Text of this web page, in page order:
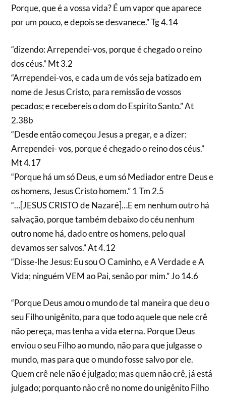
Porque, que é a vossa vida? É um vapor que aparece
por um pouco, e depois se desvanece.” Tg 4.14
“dizendo: Arrependei-vos, porque é chegado o reino
dos céus.” Mt 3.2
“Arrependei-vos, e cada um de vós seja batizado em
nome de Jesus Cristo, para remissão de vossos
pecados; e recebereis o dom do Espírito Santo.” At
2.38b
“Desde então começou Jesus a pregar, e a dizer:
Arrependei- vos, porque é chegado o reino dos céus.”
Mt 4.17
“Porque há um só Deus, e um só Mediador entre Deus e
os homens, Jesus Cristo homem.” 1 Tm 2.5
“…[JESUS CRISTO de Nazaré]…E em nenhum outro há
salvação, porque também debaixo do céu nenhum
outro nome há, dado entre os homens, pelo qual
devamos ser salvos.” At 4.12
“Disse-lhe Jesus: Eu sou O Caminho, e A Verdade e A
Vida; ninguém VEM ao Pai, senão por mim.” Jo 14.6
“Porque Deus amou o mundo de tal maneira que deu o
seu Filho unigênito, para que todo aquele que nele crê
não pereça, mas tenha a vida eterna. Porque Deus
enviou o seu Filho ao mundo, não para que julgasse o
mundo, mas para que o mundo fosse salvo por ele.
Quem crê nele não é julgado; mas quem não crê, já está
julgado; porquanto não crê no nome do unigênito Filho